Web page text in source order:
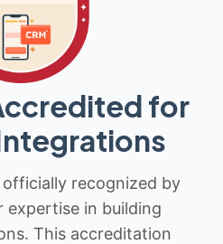
for
recognized by
expertise in building
This accreditation